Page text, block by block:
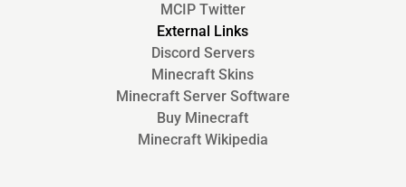
MCIP Twitter
External Links
Discord Servers
Minecraft Skins
Minecraft Server Software
Buy Minecraft
Minecraft Wikipedia